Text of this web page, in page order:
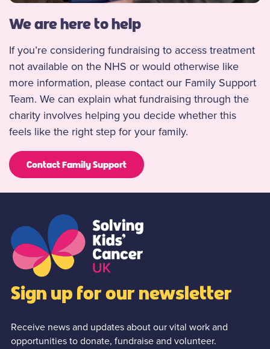
We are here to help
If you’re considering fundraising to access treatment
not available on the NHS or would otherwise like
more information, please contact our Family Support
Team. We can explain what fundraising through the
charity involves helping you decide whether this
feels like the right step for your family.
Contact Family Support
Sign up for our newsletter
Receive news and updates about our vital work and
opportunities to donate, fundraise and volunteer.